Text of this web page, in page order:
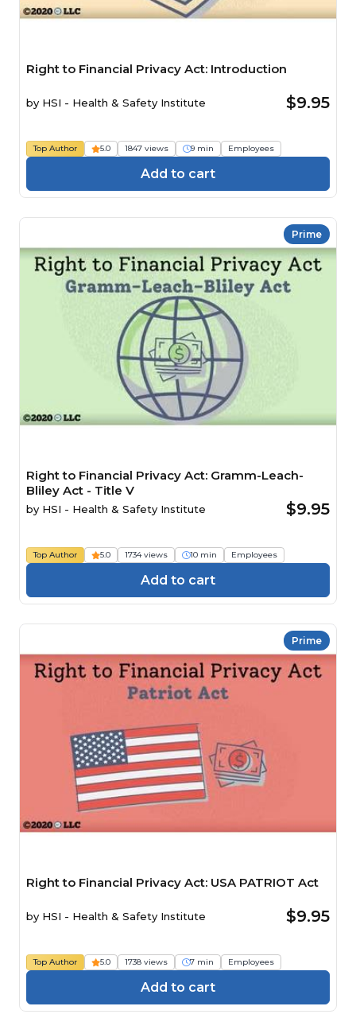
Right to Financial Privacy Act: Introduction
by HSI - Health & Safety Institute $9.95
Top Author 5.0 1847 views 9 min Employees
Add to cart
Prime
Right to Financial Privacy Act: Gramm-Leach-
Bliley Act - Title V
by HSI - Health & Safety Institute $9.95
Top Author 5.0 1734 views 10 min Employees
Add to cart
Prime
Right to Financial Privacy Act: USA PATRIOT Act
by HSI - Health & Safety Institute $9.95
Top Author 5.0 1738 views 7 min Employees
Add to cart